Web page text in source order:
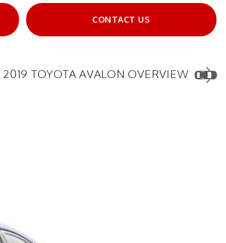
CONTACT US
2019 TOYOTA AVALON OVERVIEW